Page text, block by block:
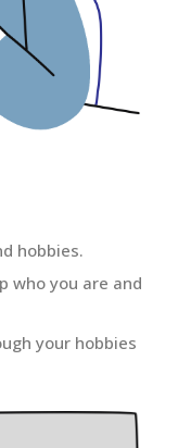
hobbies.
who you are and
your hobbies